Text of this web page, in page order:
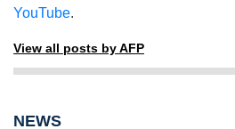
YouTube.
View all posts by AFP
NEWS